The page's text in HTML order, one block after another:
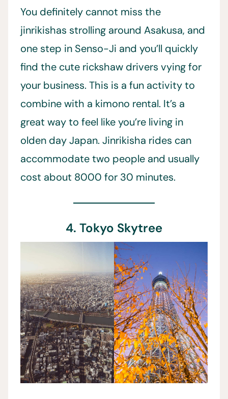
You definitely cannot miss the
jinrikishas strolling around Asakusa, and
one step in Senso-Ji and you’ll quickly
find the cute rickshaw drivers vying for
your business. This is a fun activity to
combine with a kimono rental. It’s a
great way to feel like you’re living in
olden day Japan. Jinrikisha rides can
accommodate two people and usually
cost about 8000 for 30 minutes.
4. Tokyo Skytree